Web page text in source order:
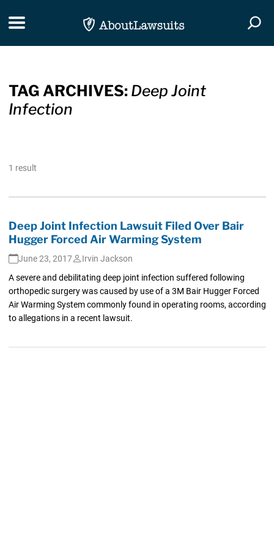
Toggle navigation
TAG ARCHIVES: Deep Joint
Infection
1 result
Deep Joint Infection Lawsuit Filed Over Bair
Hugger Forced Air Warming System
June 23, 2017
Irvin Jackson
A severe and debilitating deep joint infection suffered following
orthopedic surgery was caused by use of a 3M Bair Hugger Forced
Air Warming System commonly found in operating rooms, according
to allegations in a recent lawsuit.